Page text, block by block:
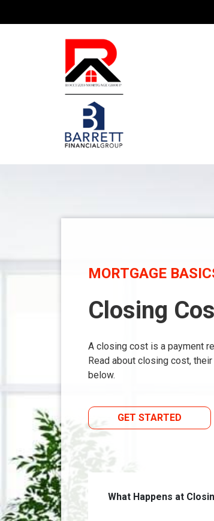
MORTGAGE
Closing
A closing cost is a payment
Read about closing cost,
below.
GET STARTED
What Happens at